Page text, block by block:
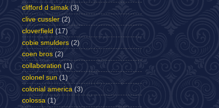
clifford d simak (3)
clive cussler (2)
cloverfield (17)
cobie smulders (2)
coen bros (2)
collaboration (1)
colonel sun (1)
colonial america (3)
colossa (1)